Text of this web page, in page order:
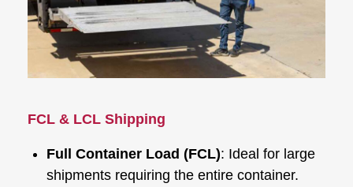
FCL & LCL Shipping
Full Container Load (FCL): Ideal for large
shipments requiring the entire container.